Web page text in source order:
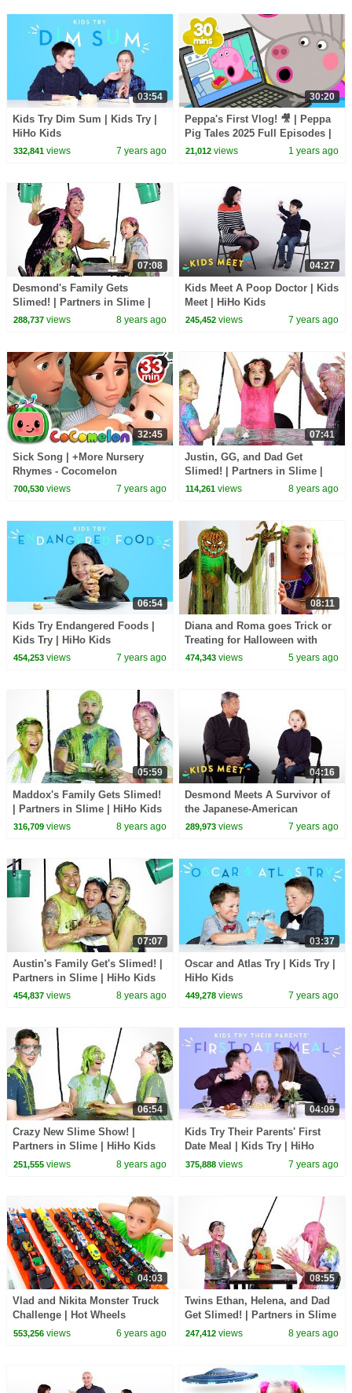
03:54
Kids Try Dim Sum | Kids Try |
HiHo Kids
332,841views 7 years ago
30:20
Peppa's First Vlog! 🎥 | Peppa
Pig Tales 2025 Full Episodes |
30 Minutes
21,012 views 1 years ago
07:08
Desmond's Family Gets
Slimed! | Partners in Slime |
HiHo Kids
288,737views 8 years ago
04:27
Kids Meet A Poop Doctor | Kids
Meet | HiHo Kids
245,452 views 7 years ago
32:45
Sick Song | +More Nursery
Rhymes - Cocomelon
(ABCkidTV)
700,530views 7 years ago
07:41
Justin, GG, and Dad Get
Slimed! | Partners in Slime |
HiHo Kids
114,261 views 8 years ago
06:54
Kids Try Endangered Foods |
Kids Try | HiHo Kids
454,253views 7 years ago
08:11
Diana and Roma goes Trick or
Treating for Halloween with
Candy Haul
474,343 views 5 years ago
05:59
Maddox's Family Gets Slimed!
| Partners in Slime | HiHo Kids
316,709views 8 years ago
04:16
Desmond Meets A Survivor of
the Japanese-American
Internment | Kids Meet | HiHo
289,973 views 7 years ago
07:07
Austin's Family Get's Slimed! |
Partners in Slime | HiHo Kids
454,837views 8 years ago
03:37
Oscar and Atlas Try | Kids Try |
HiHo Kids
449,278 views 7 years ago
06:54
Crazy New Slime Show! |
Partners in Slime | HiHo Kids
251,555views 8 years ago
04:09
Kids Try Their Parents' First
Date Meal | Kids Try | HiHo
Kids
375,888 views 7 years ago
04:03
Vlad and Nikita Monster Truck
Challenge | Hot Wheels
553,256views 6 years ago
08:55
Twins Ethan, Helena, and Dad
Get Slimed! | Partners in Slime
| HiHo Kids
247,412 views 8 years ago